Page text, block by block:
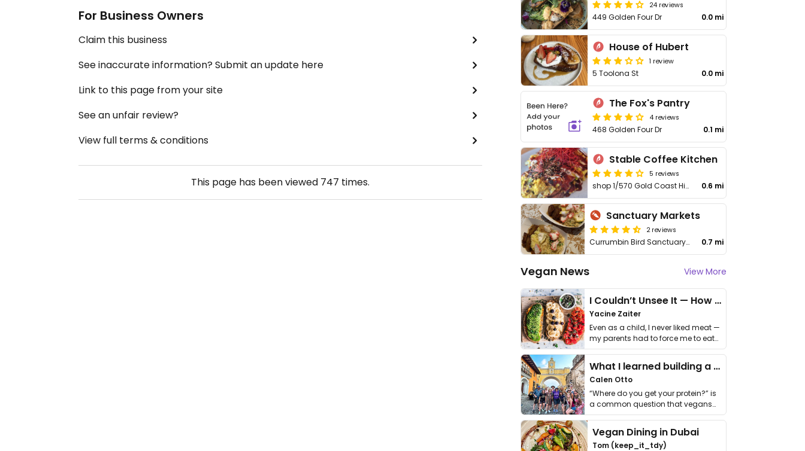
For Business Owners
Claim this business
See inaccurate information? Submit an update here
Link to this page from your site
See an unfair review?
View full terms & conditions
This page has been viewed 747 times.
24 reviews
449 Golden Four Dr 0.0 mi
House of Hubert
1 review
5 Toolona St 0.0 mi
The Fox's Pantry
4 reviews
468 Golden Four Dr 0.1 mi
Stable Coffee Kitchen
5 reviews
shop 1/570 Gold Coast Highway 0.6 mi
Sanctuary Markets
2 reviews
Currumbin Bird Sanctuary, 68 Teemangum St 0.7 mi
Vegan News View More
I Couldn’t Unsee It — How Thailand Turned My Beliefs Into Action⁠
Yacine Zaiter
Even as a child, I never liked meat —
my parents had to force me to eat
it. I …
What I learned building a queer vegan travel brand
Calen Otto
“Where do you get your protein?” is
a common question that vegans
get asked. …
Vegan Dining in Dubai
Tom (keep_it_tdy)